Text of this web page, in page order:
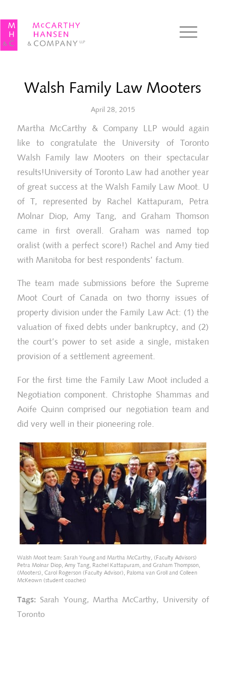
Walsh Family Law Mooters
April 28, 2015
Martha McCarthy & Company LLP would again
like to congratulate the University of Toronto
Walsh Family law Mooters on their spectacular
results!University of Toronto Law had another year
of great success at the Walsh Family Law Moot. U
of T, represented by Rachel Kattapuram, Petra
Molnar Diop, Amy Tang, and Graham Thomson
came in first overall. Graham was named top
oralist (with a perfect score!) Rachel and Amy tied
with Manitoba for best respondents’ factum.
The team made submissions before the Supreme
Moot Court of Canada on two thorny issues of
property division under the Family Law Act: (1) the
valuation of fixed debts under bankruptcy, and (2)
the court’s power to set aside a single, mistaken
provision of a settlement agreement.
For the first time the Family Law Moot included a
Negotiation component. Christophe Shammas and
Aoife Quinn comprised our negotiation team and
did very well in their pioneering role.
Walsh Moot team: Sarah Young and Martha McCarthy, (Faculty Advisors)
Petra Molnar Diop, Amy Tang, Rachel Kattapuram, and Graham Thompson,
(Mooters), Carol Rogerson (Faculty Advisor), Paloma van Groll and Colleen
McKeown (student coaches)
Tags: Sarah Young, Martha McCarthy, University of
Toronto
Walsh Family Law Mooters